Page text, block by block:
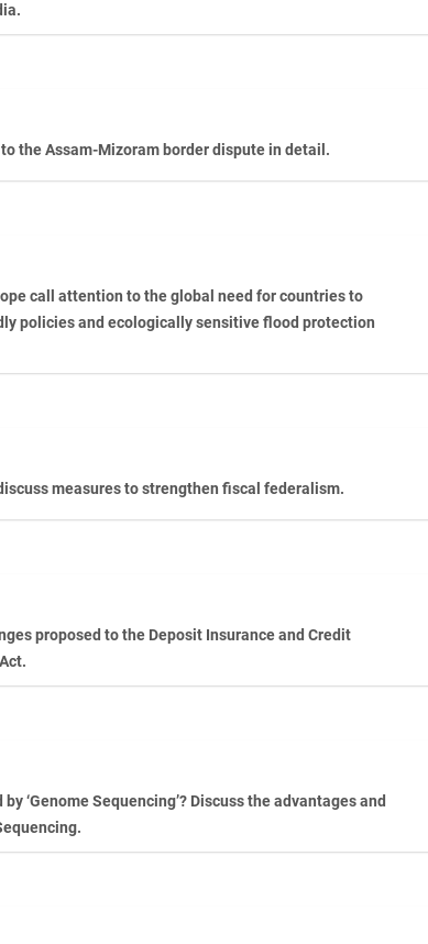
the Assam-Mizoram border dispute in detail.
call attention to the global need for countries to
policies and ecologically sensitive flood protection
measures to strengthen fiscal federalism.
proposed to the Deposit Insurance and Credit
‘Genome Sequencing’? Discuss the advantages and